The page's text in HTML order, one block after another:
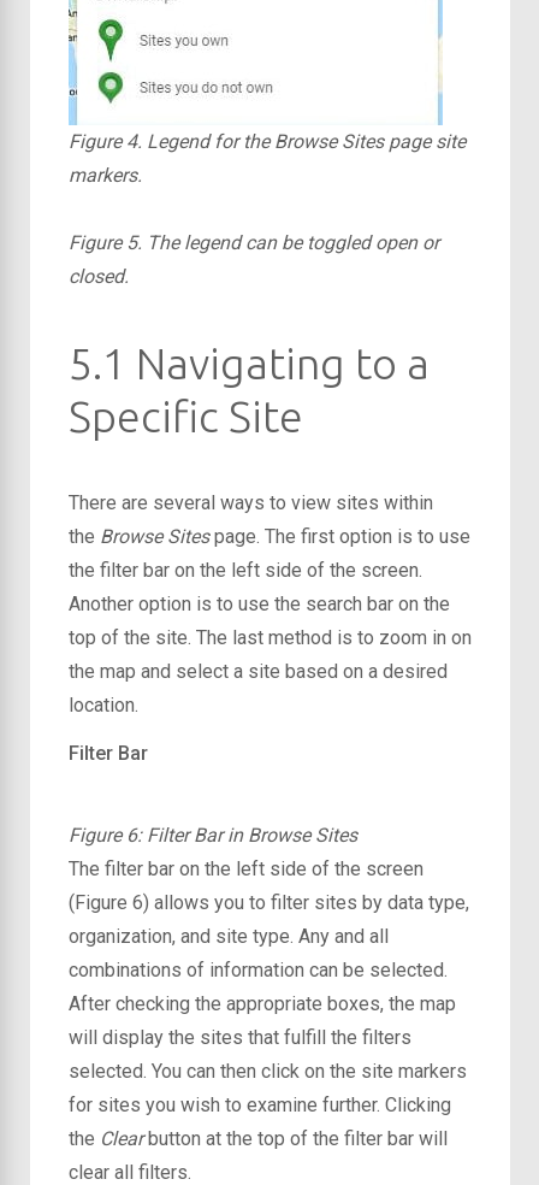
Figure 4. Legend for the Browse Sites page site
markers.
Figure 5. The legend can be toggled open or
closed.
5.1 Navigating to a
Specific Site
There are several ways to view sites within
the Browse Sitespage. The first option is to use
the filter bar on the left side of the screen.
Another option is to use the search bar on the
top of the site. The last method is to zoom in on
the map and select a site based on a desired
location.
Filter Bar
Figure 6: Filter Bar in Browse Sites
The filter bar on the left side of the screen
(Figure 6) allows you to filter sites by data type,
organization, and site type. Any and all
combinations of information can be selected.
After checking the appropriate boxes, the map
will display the sites that fulfill the filters
selected. You can then click on the site markers
for sites you wish to examine further. Clicking
the Clearbutton at the top of the filter bar will
clear all filters.